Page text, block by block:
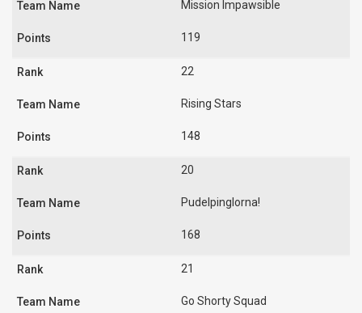
Mission Impawsible
119
22
Rising Stars
148
20
Pudelpinglorna!
168
21
Go Shorty Squad